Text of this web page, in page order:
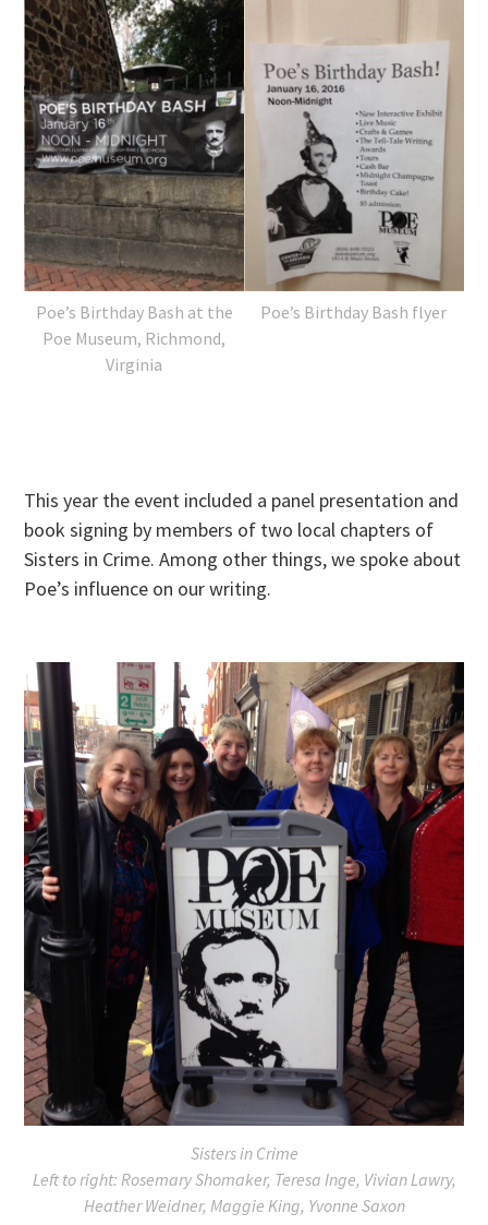
Poe’s Birthday Bash at the
Poe Museum, Richmond,
Virginia
Poe’s Birthday Bash flyer
This year the event included a panel presentation and
book signing by members of two local chapters of
Sisters in Crime. Among other things, we spoke about
Poe’s influence on our writing.
Sisters in Crime
Left to right: Rosemary Shomaker, Teresa Inge, Vivian Lawry,
Heather Weidner, Maggie King, Yvonne Saxon